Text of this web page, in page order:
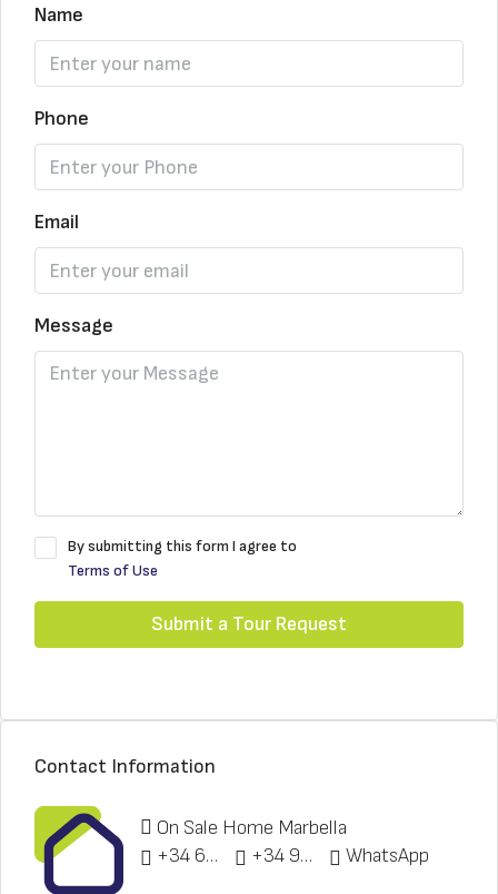
Name
Phone
Email
Message
By submitting this form I agree to
Terms of Use
Submit a Tour Request
Contact Information
On Sale Home Marbella
+34 622 148 328
+34 951 773 912 WhatsApp